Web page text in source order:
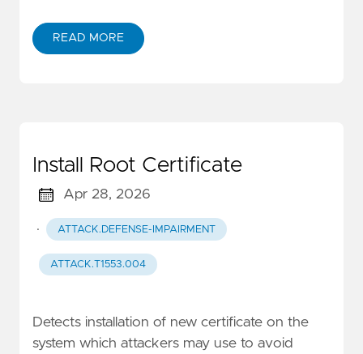
READ MORE
Install Root Certificate
Apr 28, 2026
· ATTACK.DEFENSE-IMPAIRMENT
ATTACK.T1553.004
Detects installation of new certificate on the
system which attackers may use to avoid